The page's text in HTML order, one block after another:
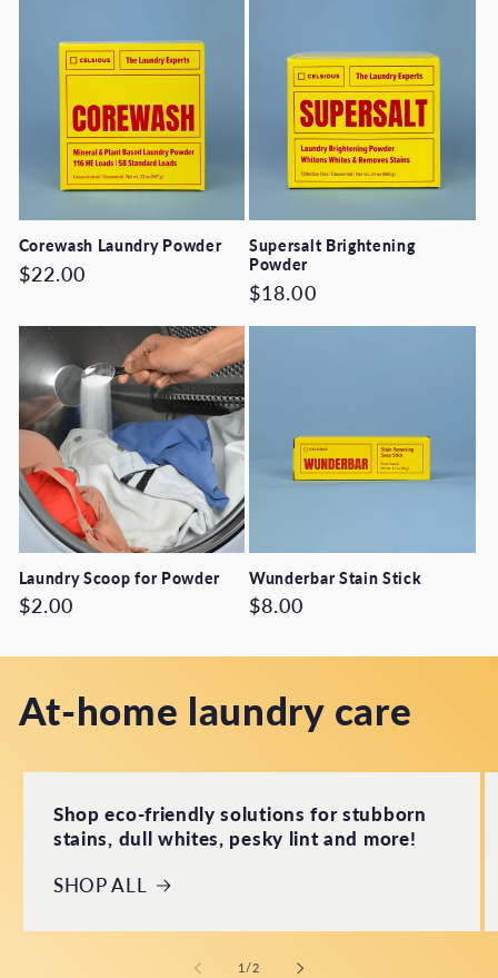
Corewash Laundry Powder
Regular
$22.00
Supersalt Brightening
Powder
Regular
$18.00
Laundry Scoop for Powder
Regular
$2.00
Wunderbar Stain Stick
Regular
$8.00
At-home laundry care
Shop eco-friendly solutions for stubborn
stains, dull whites, pesky lint and more!
SHOP ALL
1 /of
2